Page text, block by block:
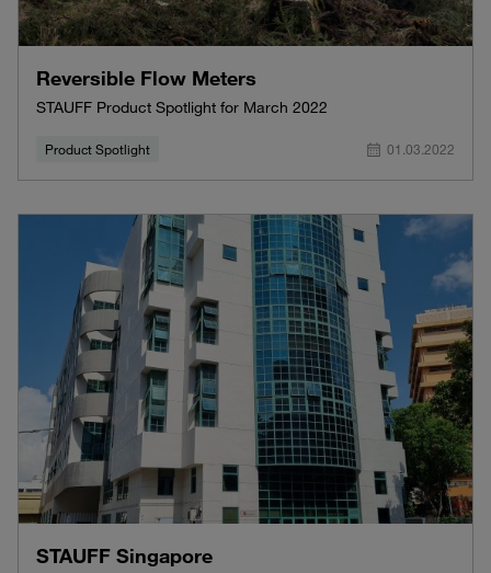
Reversible Flow Meters
STAUFF Product Spotlight for March 2022
Product Spotlight 01.03.2022
STAUFF Singapore